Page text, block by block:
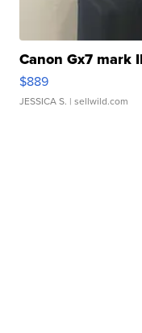
Canon Gx7 mark
$889
JESSICA S. | sellwild.com